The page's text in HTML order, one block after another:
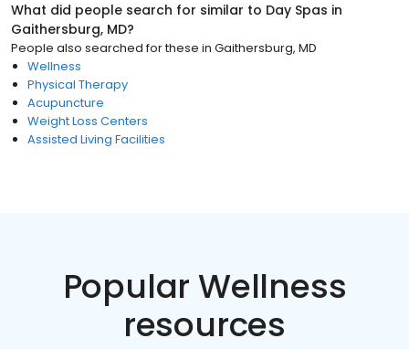
What did people search for similar to Day Spas in
Gaithersburg, MD?
People also searched for these in Gaithersburg, MD
Wellness
Physical Therapy
Acupuncture
Weight Loss Centers
Assisted Living Facilities
Popular Wellness
resources